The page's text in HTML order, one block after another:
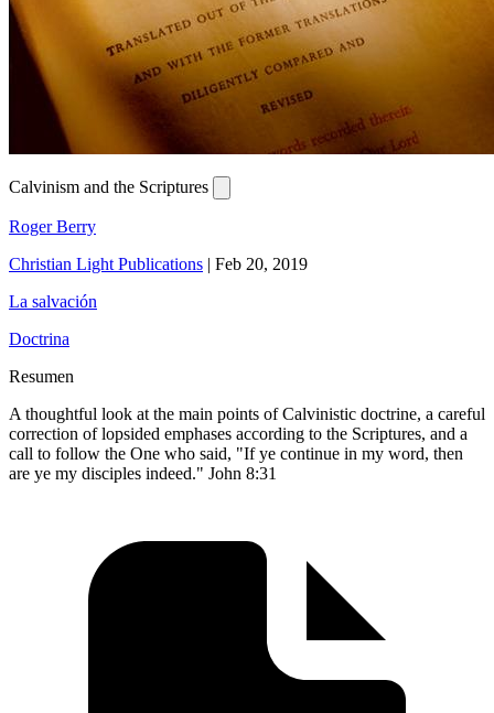
Calvinism and the Scriptures
Roger Berry
Christian Light Publications | Feb 20, 2019
La salvación
Doctrina
Resumen
A thoughtful look at the main points of Calvinistic doctrine, a careful
correction of lopsided emphases according to the Scriptures, and a
call to follow the One who said, "If ye continue in my word, then
are ye my disciples indeed." John 8:31